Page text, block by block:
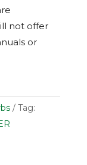
not offer
or
Tag: